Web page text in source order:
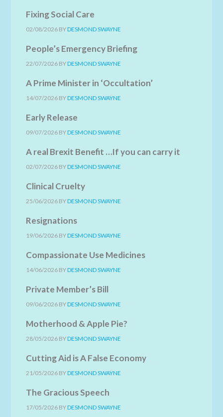
Fixing Social Care
02/08/2026 BYDESMOND SWAYNE
People’s Emergency Briefing
22/07/2026 BYDESMOND SWAYNE
A Prime Minister in ‘Occultation’
14/07/2026 BYDESMOND SWAYNE
Early Release
09/07/2026 BYDESMOND SWAYNE
A real Brexit Benefit …If you can carry it
02/07/2026 BYDESMOND SWAYNE
Clinical Cruelty
25/06/2026 BYDESMOND SWAYNE
Resignations
19/06/2026 BYDESMOND SWAYNE
Compassionate Use Medicines
14/06/2026 BYDESMOND SWAYNE
Private Member’s Bill
09/06/2026 BYDESMOND SWAYNE
Motherhood & Apple Pie?
28/05/2026 BYDESMOND SWAYNE
Cutting Aid is A False Economy
21/05/2026 BYDESMOND SWAYNE
The Gracious Speech
17/05/2026 BYDESMOND SWAYNE